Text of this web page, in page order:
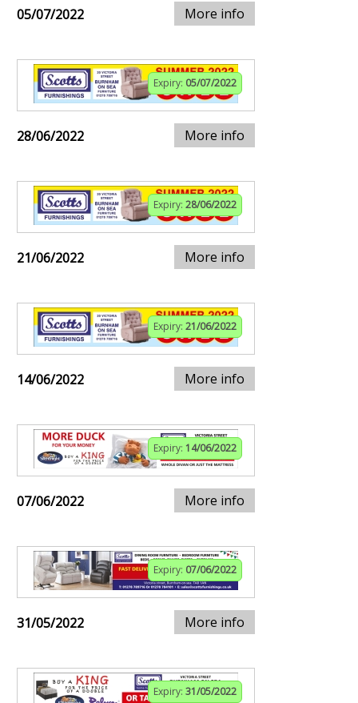
05/07/2022 More info
Expiry: 05/07/2022
28/06/2022 More info
Expiry: 28/06/2022
21/06/2022 More info
Expiry: 21/06/2022
14/06/2022 More info
Expiry: 14/06/2022
07/06/2022 More info
Expiry: 07/06/2022
31/05/2022 More info
Expiry: 31/05/2022